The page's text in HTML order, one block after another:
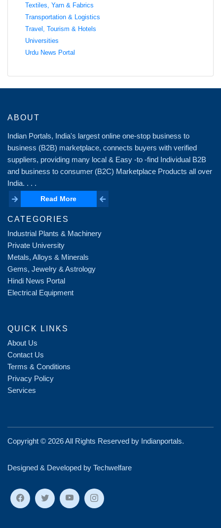
Textiles, Yarn & Fabrics
Transportation & Logistics
Travel, Tourism & Hotels
Universities
Urdu News Portal
ABOUT
Indian Portals, India's largest online one-stop business to
business (B2B) marketplace, connects buyers with verified
suppliers, providing many local & Easy -to -find Individual B2B
and business to consumer (B2C) Marketplace Products all over
India. . . .
Read More
Read More
CATEGORIES
Industrial Plants & Machinery
Private University
Metals, Alloys & Minerals
Gems, Jewelry & Astrology
Hindi News Portal
Electrical Equipment
QUICK LINKS
About Us
Contact Us
Terms & Conditions
Privacy Policy
Services
Copyright © 2026 All Rights Reserved by Indianportals.
Designed & Developed by Techwelfare